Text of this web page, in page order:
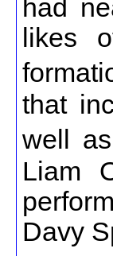
had
likes
that
well
Liam
Davy